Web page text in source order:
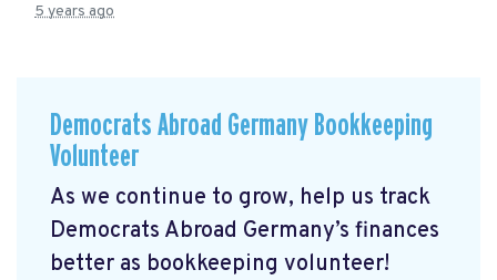
5 years ago
Democrats Abroad Germany Bookkeeping
Volunteer
As we continue to grow, help us track
Democrats Abroad Germany’s finances
better as bookkeeping volunteer!